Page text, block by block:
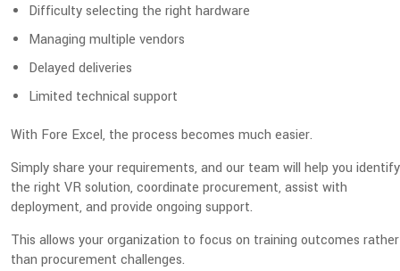
Difficulty selecting the right hardware
Managing multiple vendors
Delayed deliveries
Limited technical support
With Fore Excel, the process becomes much easier.
Simply share your requirements, and our team will help you identify
the right VR solution, coordinate procurement, assist with
deployment, and provide ongoing support.
This allows your organization to focus on training outcomes rather
than procurement challenges.